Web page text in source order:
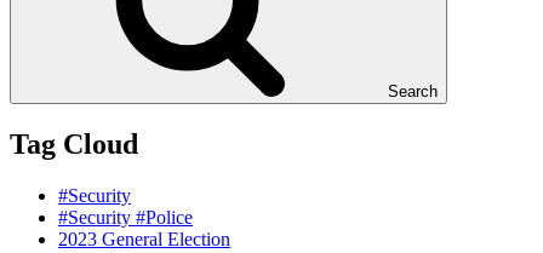
Search
Tag Cloud
#Security
#Security #Police
2023 General Election